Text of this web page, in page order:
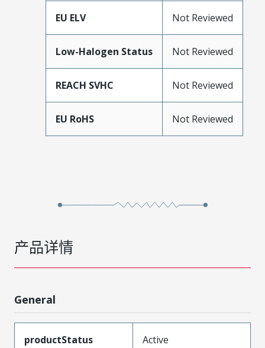
EU ELV Not Reviewed
Low-Halogen Status Not Reviewed
REACH SVHC Not Reviewed
EU RoHS Not Reviewed
产品详情
General
productStatus Active